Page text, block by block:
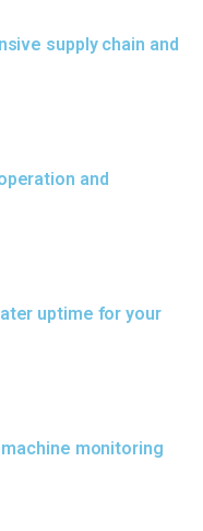
supply chain and
and
uptime for your
monitoring